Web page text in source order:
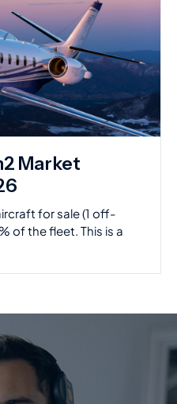
Market
for sale (1 off-
of the fleet. This is a